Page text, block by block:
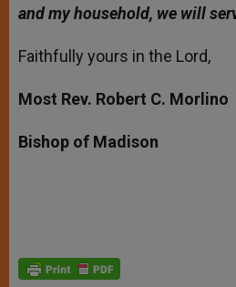
and my household, we will
Faithfully yours in the Lord,
Most Rev. Robert C. Morlino
Bishop of Madison